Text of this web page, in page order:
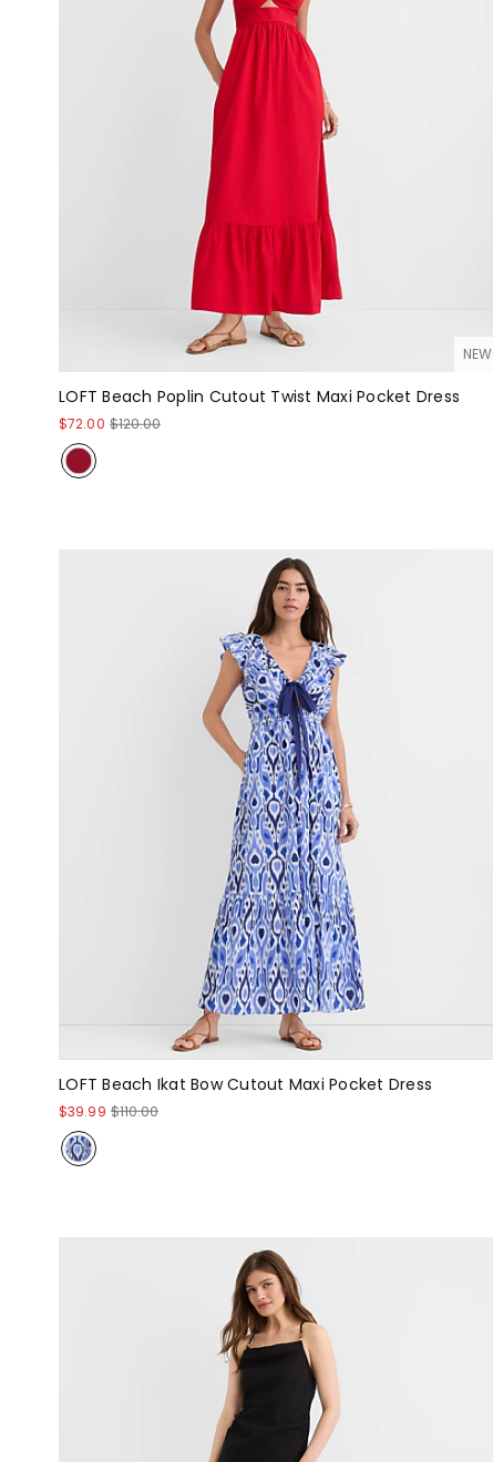
NEW
LOFT Beach Poplin Cutout Twist Maxi Pocket Dress
$72.00 $120.00
LOFT Beach Ikat Bow Cutout Maxi Pocket Dress
$39.99 $110.00